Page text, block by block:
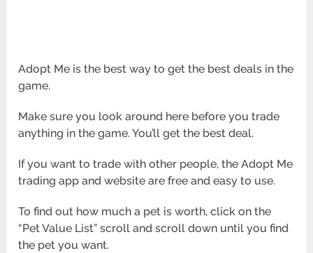
Adopt Me is the best way to get the best deals in the
game.
Make sure you look around here before you trade
anything in the game. You’ll get the best deal.
If you want to trade with other people, the Adopt Me
trading app and website are free and easy to use.
To find out how much a pet is worth, click on the
“Pet Value List” scroll and scroll down until you find
the pet you want.